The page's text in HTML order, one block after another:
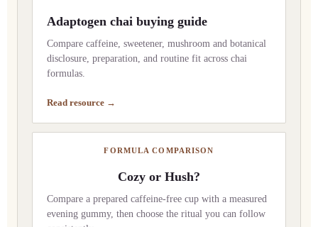
Adaptogen chai buying guide
Compare caffeine, sweetener, mushroom and botanical
disclosure, preparation, and routine fit across chai
formulas.
Read resource →
FORMULA COMPARISON
Cozy or Hush?
Compare a prepared caffeine-free cup with a measured
evening gummy, then choose the ritual you can follow